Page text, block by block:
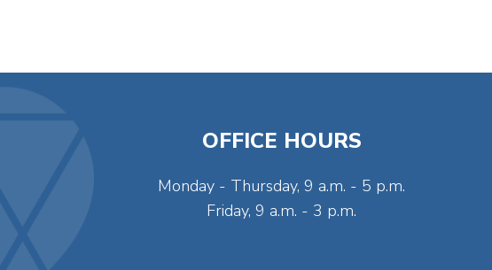
OFFICE HOURS
Monday - Thursday, 9 a.m. - 5 p.m.
Friday, 9 a.m. - 3 p.m.